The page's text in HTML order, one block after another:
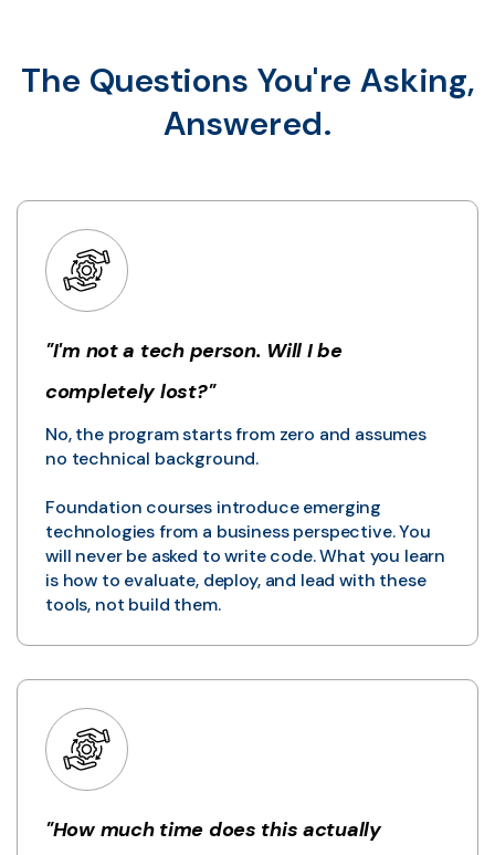
The Questions You're Asking,
Answered.
"I'm not a tech person. Will I be
completely lost?"
No, the program starts from zero and assumes
no technical background.
Foundation courses introduce emerging
technologies from a business perspective. You
will never be asked to write code. What you learn
is how to evaluate, deploy, and lead with these
tools, not build them.
"How much time does this actually